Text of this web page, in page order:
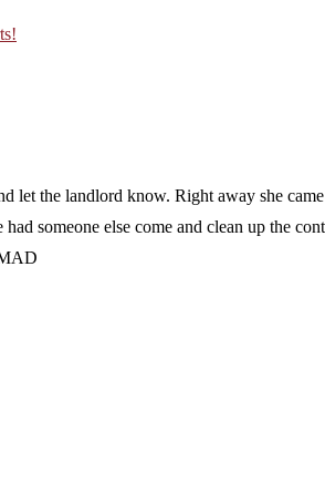
the landlord know. Right away she
someone else come and clean up the